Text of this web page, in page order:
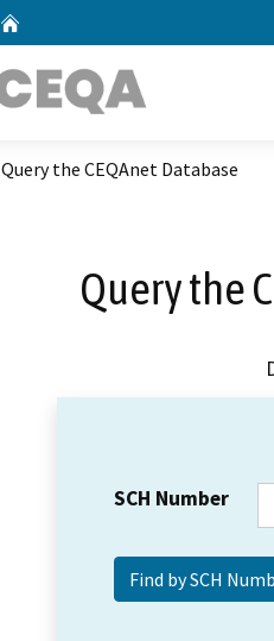
Query the CEQAnet Database
Query the
SCH Number